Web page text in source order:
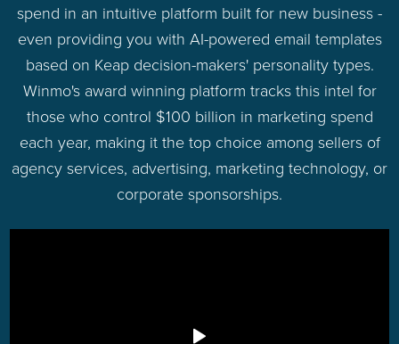
spend in an intuitive platform built for new business -
even providing you with AI-powered email templates
based on Keap decision-makers' personality types.
Winmo's award winning platform tracks this intel for
those who control $100 billion in marketing spend
each year, making it the top choice among sellers of
agency services, advertising, marketing technology, or
corporate sponsorships.